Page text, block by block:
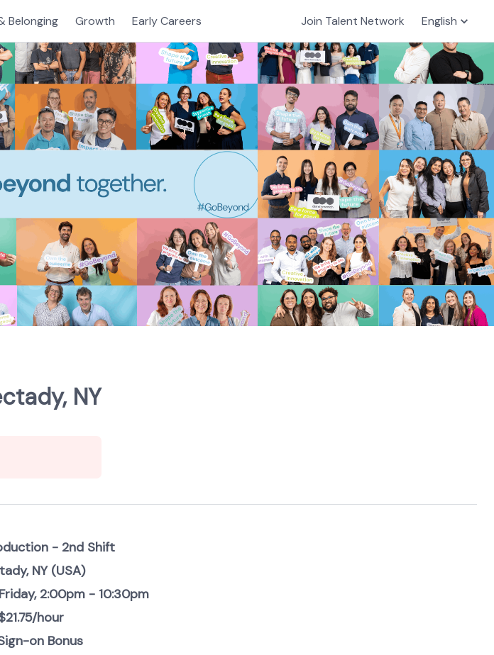
Belonging Growth Early Careers Join Talent Network English
NY
- 2nd Shift
NY (USA)
2:00pm - 10:30pm
hour
on Bonus​​​​​​